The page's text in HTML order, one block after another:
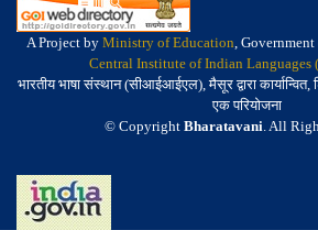
A Project by Ministry of Education,
Central Institute of Indian Languages
भारतीय भाषा संस्थान (सीआईआईएल), मैसूर द्वारा
एक परियोजना
© Copyright Bharatavani. All